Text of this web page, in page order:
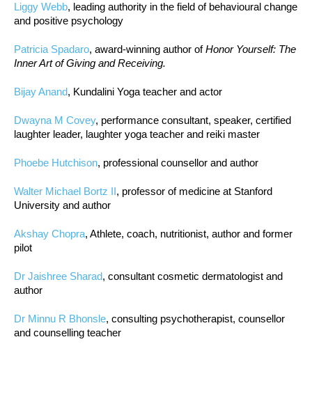
Liggy Webb, leading authority in the field of behavioural change
and positive psychology
Patricia Spadaro, award-winning author ofHonor Yourself: The
Inner Art of Giving and Receiving.
Bijay Anand, Kundalini Yoga teacher and actor
Dwayna M Covey, performance consultant, speaker, certified
laughter leader, laughter yoga teacher and reiki master
Phoebe Hutchison, professional counsellor and author
Walter Michael Bortz II, professor of medicine at Stanford
University and author
Akshay Chopra, Athlete, coach, nutritionist, author and former
pilot
Dr Jaishree Sharad, consultant cosmetic dermatologist and
author
Dr Minnu R Bhonsle, consulting psychotherapist, counsellor
and counselling teacher